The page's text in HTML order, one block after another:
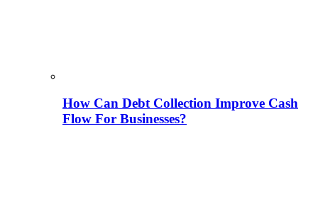
How Can Debt Collection Improve Cash
Flow For Businesses?